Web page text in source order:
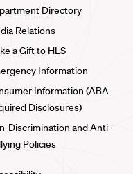
Directory
Relations
a Gift to HLS
Information
Information (ABA
Disclosures)
Discrimination and Anti-
Policies